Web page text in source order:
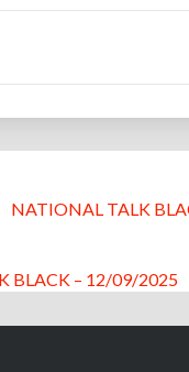
NATIONAL TALK
BLACK – 12/09/2025